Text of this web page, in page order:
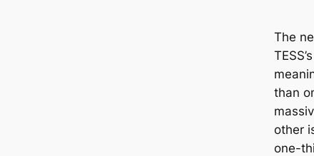
The
than
other
one-